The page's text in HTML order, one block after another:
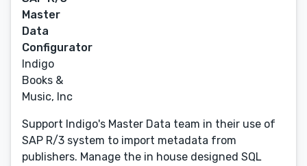
Master
Data
Configurator
Indigo
Books &
Music, Inc
Support Indigo's Master Data team in their use of
SAP R/3 system to import metadata from
publishers. Manage the in house designed SQL